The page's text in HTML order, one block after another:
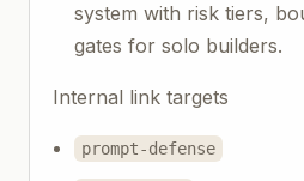
system with risk tiers,
gates for solo builders.
Internal link targets
prompt-defense